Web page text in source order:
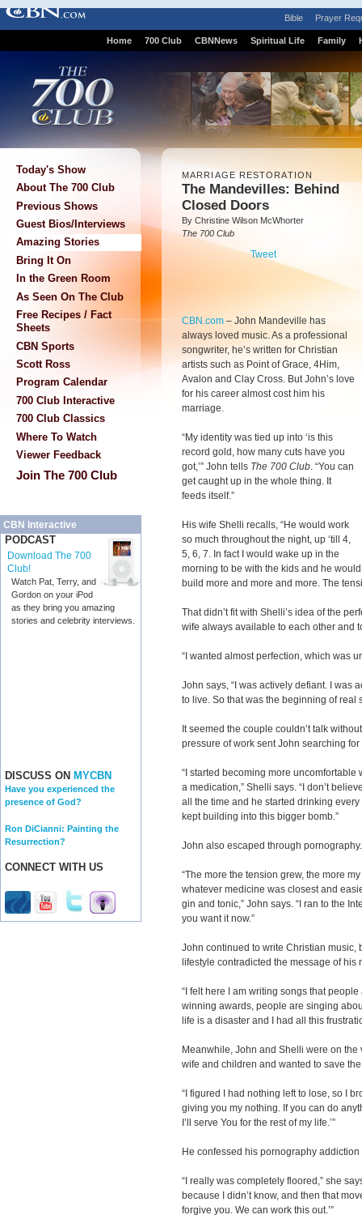
Bible Prayer
Home 700 Club CBNNews Spiritual Life Family
Today's Show
About The 700 Club
Previous Shows
Guest Bios/Interviews
Amazing Stories
Bring It On
In the Green Room
As Seen On The Club
Free Recipes / Fact
Sheets
CBN Sports
Scott Ross
Program Calendar
700 Club Interactive
700 Club Classics
Where To Watch
Viewer Feedback
Join The 700 Club
CBN Interactive
PODCAST
Download The 700
Club!
Watch Pat, Terry, and
Gordon on your iPod
as they bring you amazing
stories and celebrity interviews.
DISCUSS ON MYCBN
Have you experienced the
presence of God?
Ron DiCianni: Painting the
Resurrection?
CONNECT WITH US
MARRIAGE RESTORATION
The Mandevilles: Behind
Closed Doors
By Christine Wilson McWhorter
The 700 Club
Tweet
CBN.com – John Mandeville has
always loved music. As a professional
songwriter, he’s written for Christian
artists such as Point of Grace, 4Him,
Avalon and Clay Cross. But John’s love
for his career almost cost him his
marriage.
“My identity was tied up into ‘is this
record gold, how many cuts have you
got,’” John tells The 700 Club. “You can
get caught up in the whole thing. It
feeds itself.”
His wife Shelli recalls, “He would work
so much throughout the night, up ‘till 4,
5, 6, 7. In fact I would wake up in the
morning to be with the kids and he
build more and more and more. The
That didn’t fit with Shelli’s idea of the
wife always available to each other and
“I wanted almost perfection, which was
John says, “I was actively defiant. I was
to live. So that was the beginning of real
It seemed the couple couldn’t talk
pressure of work sent John searching
“I started becoming more uncomfortable
a medication,” Shelli says. “I don’t
all the time and he started drinking
kept building into this bigger bomb.”
John also escaped through pornography.
“The more the tension grew, the more
whatever medicine was closest and
gin and tonic,” John says. “I ran to the
you want it now.”
John continued to write Christian music,
lifestyle contradicted the message of his
“I felt here I am writing songs that
winning awards, people are singing
life is a disaster and I had all this
Meanwhile, John and Shelli were on
wife and children and wanted to save
“I figured I had nothing left to lose, so I
giving you my nothing. If you can do
I’ll serve You for the rest of my life.’”
He confessed his pornography addiction
“I really was completely floored,” she
because I didn’t know, and then that
forgive you. We can work this out.’”